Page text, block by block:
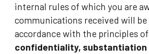
internal rules of which you are
communications received will
accordance with the principles of
confidentiality, substantiation